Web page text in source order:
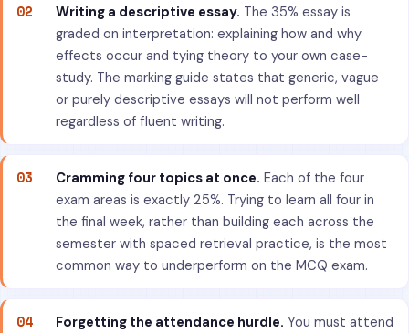
02 Writing a descriptive essay. The 35% essay is
graded on interpretation: explaining how and why
effects occur and tying theory to your own case-
study. The marking guide states that generic, vague
or purely descriptive essays will not perform well
regardless of fluent writing.
03 Cramming four topics at once. Each of the four
exam areas is exactly 25%. Trying to learn all four in
the final week, rather than building each across the
semester with spaced retrieval practice, is the most
common way to underperform on the MCQ exam.
04 Forgetting the attendance hurdle. You must attend